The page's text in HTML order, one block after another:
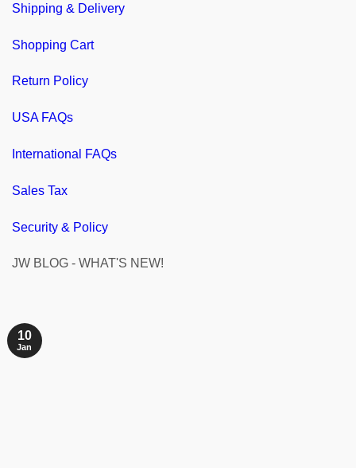
Shipping & Delivery
Shopping Cart
Return Policy
USA FAQs
International FAQs
Sales Tax
Security & Policy
JW BLOG - WHAT'S NEW!
10
Jan